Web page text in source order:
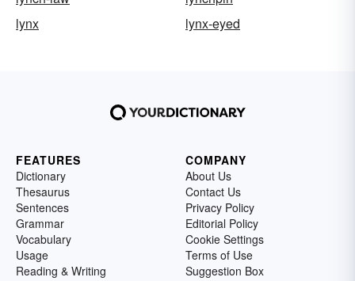
lynx
lynx-eyed
FEATURES
Dictionary
Thesaurus
Sentences
Grammar
Vocabulary
Usage
Reading & Writing
COMPANY
About Us
Contact Us
Privacy Policy
Editorial Policy
Cookie Settings
Terms of Use
Suggestion Box